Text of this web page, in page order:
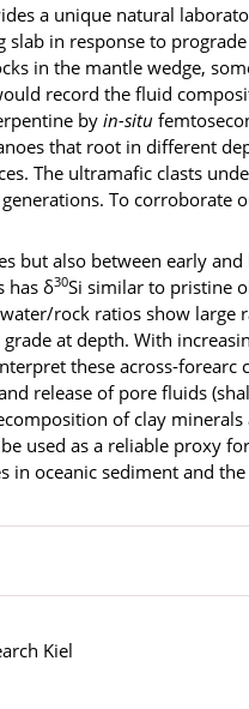
a unique natural
in response to
in the mantle wedge,
record the fluid
by in-situ
that root in different
The ultramafic clasts
To corroborate
but also between early
has δ30Si similar to pristine
rock ratios show large
at depth. With
these across-forearc
release of pore fluids
of clay
used as a reliable proxy
in oceanic sediment and
Kiel